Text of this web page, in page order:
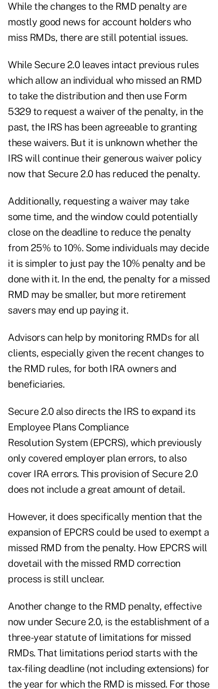
While the changes to the RMD penalty are
mostly good news for account holders who
miss RMDs, there are still potential issues.
While Secure 2.0 leaves intact previous rules
which allow an individual who missed an RMD
to take the distribution and then use Form
5329 to request a waiver of the penalty, in the
past, the IRS has been agreeable to granting
these waivers. But it is unknown whether the
IRS will continue their generous waiver policy
now that Secure 2.0 has reduced the penalty.
Additionally, requesting a waiver may take
some time, and the window could potentially
close on the deadline to reduce the penalty
from 25% to 10%. Some individuals may decide
it is simpler to just pay the 10% penalty and be
done with it. In the end, the penalty for a missed
RMD may be smaller, but more retirement
savers may end up paying it.
Advisors can help by monitoring RMDs for all
clients, especially given the recent changes to
the RMD rules, for both IRA owners and
beneficiaries.
Secure 2.0 also directs the IRS to expand its
Employee Plans Compliance
Resolution System (EPCRS), which previously
only covered employer plan errors, to also
cover IRA errors. This provision of Secure 2.0
does not include a great amount of detail.
However, it does specifically mention that the
expansion of EPCRS could be used to exempt a
missed RMD from the penalty. How EPCRS will
dovetail with the missed RMD correction
process is still unclear.
Another change to the RMD penalty, effective
now under Secure 2.0, is the establishment of a
three-year statute of limitations for missed
RMDs. That limitations period starts with the
tax-filing deadline (not including extensions) for
the year for which the RMD is missed. For those